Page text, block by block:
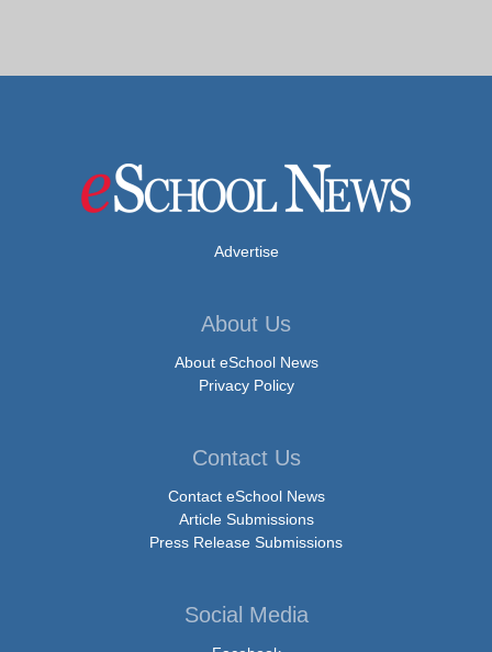
Advertise
About Us
About eSchool News
Privacy Policy
Contact Us
Contact eSchool News
Article Submissions
Press Release Submissions
Social Media